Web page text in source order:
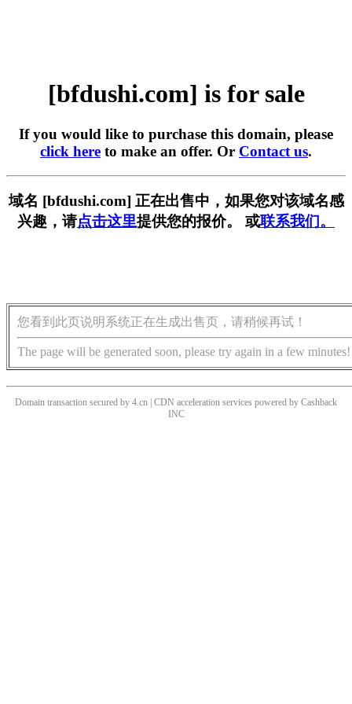
[bfdushi.com] is for sale
If you would like to purchase this domain, please
click here to make an offer. Or Contact us.
域名 [bfdushi.com] 正在出售中，如果您对该域名感
兴趣，请点击这里提供您的报价。 或联系我们。
您看到此页说明系统正在生成出售页，请稍候再试！
The page will be generated soon, please try again in a few minutes!
Domain transaction secured by 4.cn | CDN acceleration services powered by Cashback
INC